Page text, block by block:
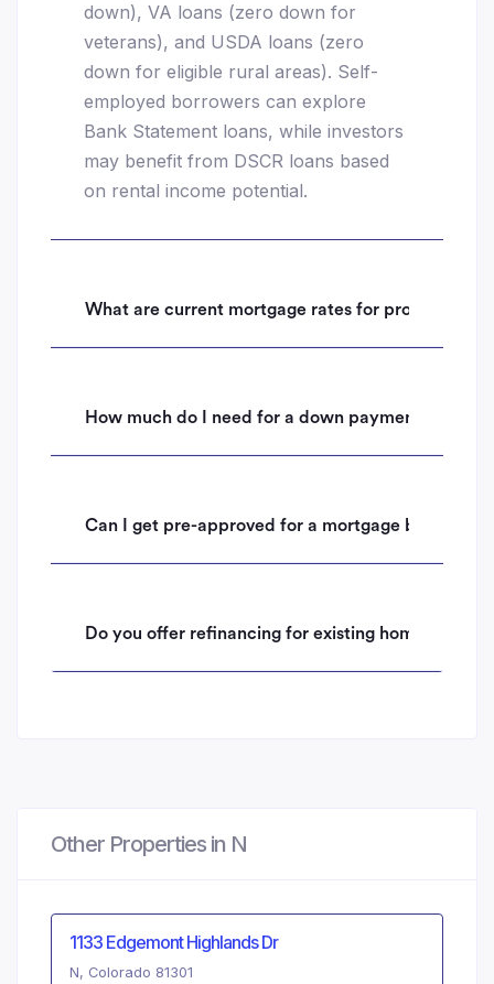
down), VA loans (zero down for
veterans), and USDA loans (zero
down for eligible rural areas). Self-
employed borrowers can explore
Bank Statement loans, while investors
may benefit from DSCR loans based
on rental income potential.
What are current mortgage rates for properties in
How much do I need for a down payment on a
Can I get pre-approved for a mortgage before
Do you offer refinancing for existing homeowners
Other Properties in N
1133 Edgemont Highlands Dr
N, Colorado 81301